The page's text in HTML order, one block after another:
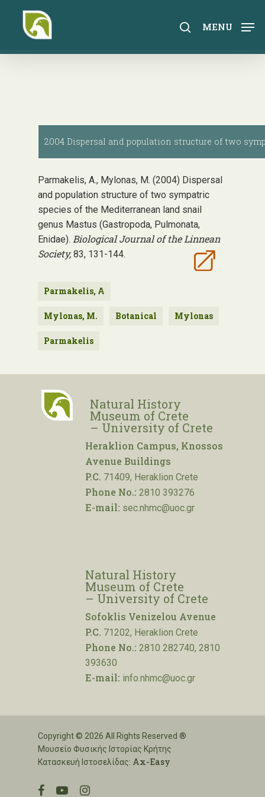
content
search
MENU
2004 Dispersal and population structure of two
Parmakelis, A., Mylonas, M. (2004) Dispersal
and population structure of two sympatric
species of the Mediterranean land snail
genus Mastus (Gastropoda, Pulmonata,
Enidae). Biological Journal of the Linnean
Society, 83, 131-144.
Parmakelis, A
Mylonas, M. Botanical Mylonas
Parmakelis
Natural History
Museum of Crete
– University of Crete
Heraklion Campus, Knossos
Avenue Buildings
P.C. 71409, Heraklion Crete
Phone No.: 2810 393276
E-mail: sec.nhmc@uoc.gr
Natural History
Museum of Crete
– University of Crete
Sofoklis Venizelou Avenue
P.C. 71202, Heraklion Crete
Phone No.: 2810 282740, 2810
393630
E-mail: info.nhmc@uoc.gr
Copyright © 2026 All Rights Reserved ®
Μουσείο Φυσικής Ιστορίας Κρήτης
Κατασκευή Ιστοσελίδας: Ax-Easy
facebookyoutubeinstagram